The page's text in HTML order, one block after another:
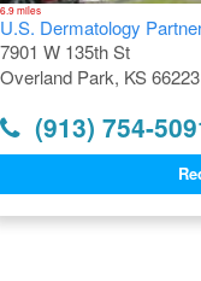
6.9 miles
U.S. Dermatology
7901 W 135th St
Overland Park, KS 66223
(913) 754-